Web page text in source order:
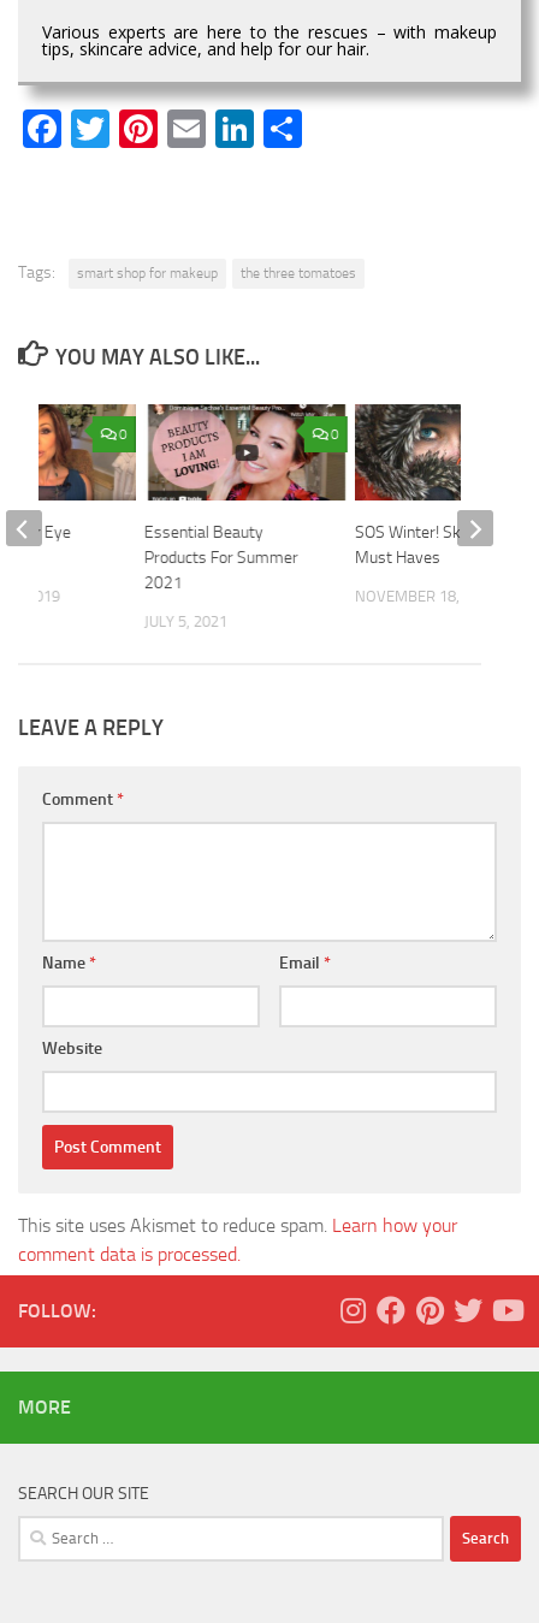
Various experts are here to the rescues – with makeup
tips, skincare advice, and help for our hair.
Facebook
TwitterPinterest
EmailLinkedIn
Tags: smart shop for makeup the three tomatoes
YOU MAY ALSO LIKE...
0
Essential Beauty
Products For Summer
2021
JULY 5, 2021
SOS Winter! Skincare
Must Haves
NOVEMBER 18, 2019
0
Eye
21, 2019
LEAVE A REPLY
Comment*
Name* Email *
Website
This site uses Akismet to reduce spam. Learn how your
comment data is processed.
FOLLOW:
MORE
SEARCH OUR SITE
Search
for: